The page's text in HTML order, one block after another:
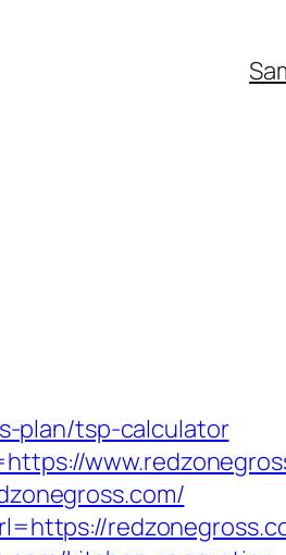
plan/tsp-calculator